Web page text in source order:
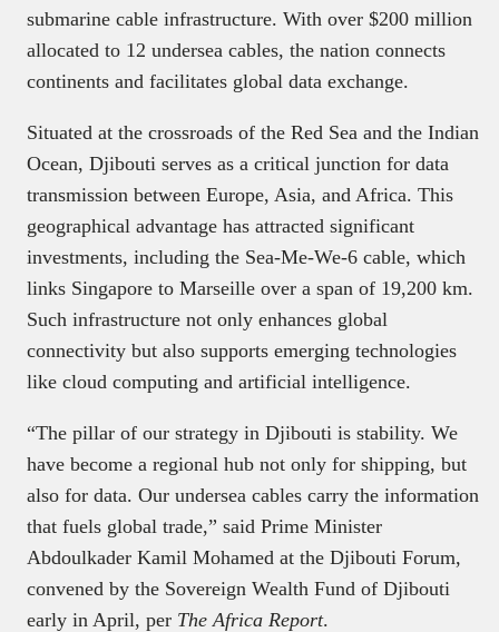
submarine cable infrastructure. With over $200 million
allocated to 12 undersea cables, the nation connects
continents and facilitates global data exchange.
Situated at the crossroads of the Red Sea and the Indian
Ocean, Djibouti serves as a critical junction for data
transmission between Europe, Asia, and Africa. This
geographical advantage has attracted significant
investments, including the Sea-Me-We-6 cable, which
links Singapore to Marseille over a span of 19,200 km.
Such infrastructure not only enhances global
connectivity but also supports emerging technologies
like cloud computing and artificial intelligence.
“The pillar of our strategy in Djibouti is stability. We
have become a regional hub not only for shipping, but
also for data. Our undersea cables carry the information
that fuels global trade,” said Prime Minister
Abdoulkader Kamil Mohamed at the Djibouti Forum,
convened by the Sovereign Wealth Fund of Djibouti
early in April, per The Africa Report.